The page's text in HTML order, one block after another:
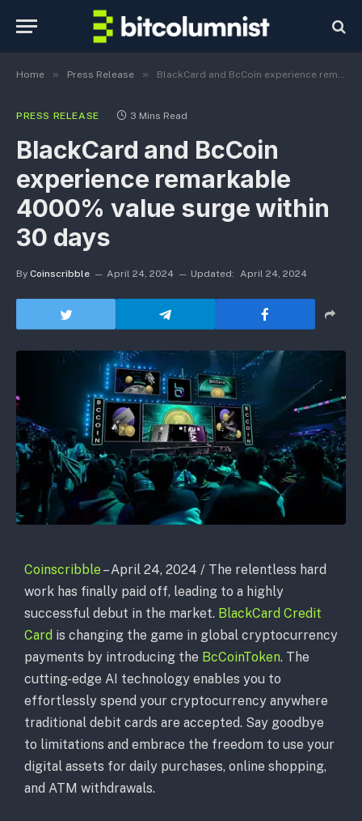
Home » Press Release » BlackCard and BcCoin experience remarkable 4000% value surge within 30 days
PRESS RELEASE 3 Mins Read
BlackCard and BcCoin
experience remarkable
4000% value surge within
30 days
By Coinscribble April 24, 2024 Updated: April 24, 2024
Coinscribble – April 24, 2024 / The relentless hard
work has finally paid off, leading to a highly
successful debut in the market. BlackCard Credit
Card is changing the game in global cryptocurrency
payments by introducing the BcCoinToken. The
cutting-edge AI technology enables you to
effortlessly spend your cryptocurrency anywhere
traditional debit cards are accepted. Say goodbye
to limitations and embrace the freedom to use your
digital assets for daily purchases, online shopping,
and ATM withdrawals.